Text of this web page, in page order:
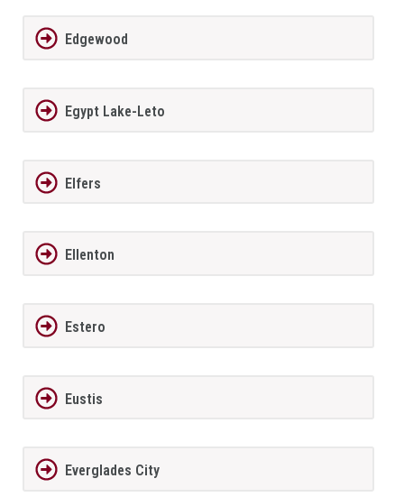
Edgewood
Egypt Lake-Leto
Elfers
Ellenton
Estero
Eustis
Everglades City